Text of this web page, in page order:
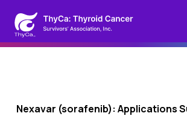
Nexavar (sorafenib): Applications